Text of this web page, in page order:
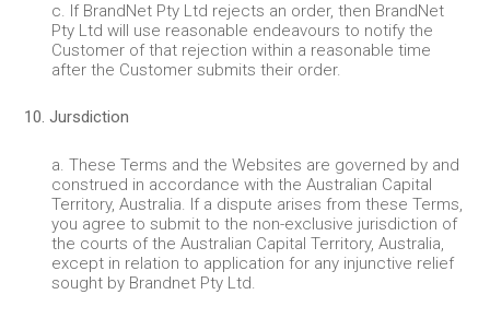
c. If BrandNet Pty Ltd rejects an order, then BrandNet
Pty Ltd will use reasonable endeavours to notify the
Customer of that rejection within a reasonable time
after the Customer submits their order.
10. Jursdiction
a. These Terms and the Websites are governed by and
construed in accordance with the Australian Capital
Territory, Australia. If a dispute arises from these Terms,
you agree to submit to the non-exclusive jurisdiction of
the courts of the Australian Capital Territory, Australia,
except in relation to application for any injunctive relief
sought by Brandnet Pty Ltd.